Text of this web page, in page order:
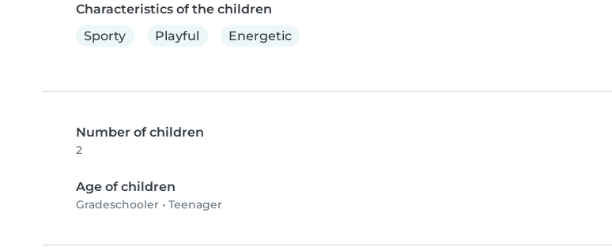
Characteristics of the children
Sporty
Playful Energetic
Number of children
2
Age of children
Gradeschooler • Teenager